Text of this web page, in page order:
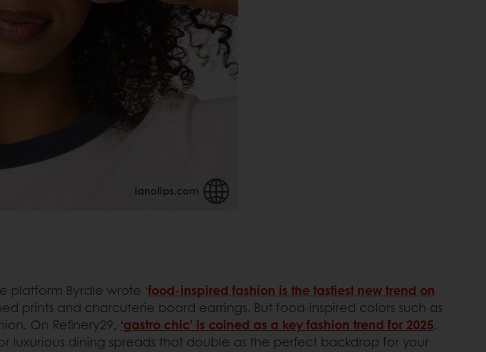
platform Byrdie wrote ‘food-inspired fashion is the tastiest new trend on
prints and charcuterie board earrings. But food-inspired colors such as
On Refinery29, ‘gastro chic’ is coined as a key fashion trend for 2025.
luxurious dining spreads that double as the perfect backdrop for your